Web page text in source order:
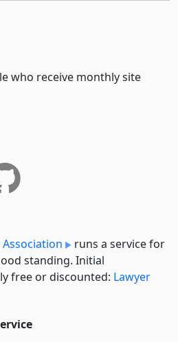
who receive monthly site
Association
runs a service for
standing. Initial
free or discounted: Lawyer